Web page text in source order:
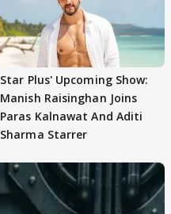
Star Plus' Upcoming Show:
Manish Raisinghan Joins
Paras Kalnawat And Aditi
Sharma Starrer